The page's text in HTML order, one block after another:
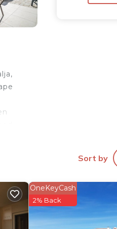
Sort by
OneKeyCash
2% Back